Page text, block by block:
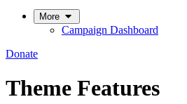
More
Campaign Dashboard
Donate
Theme Features